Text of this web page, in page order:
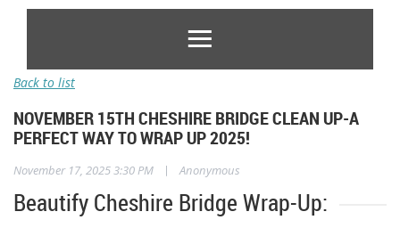
Back to list
NOVEMBER 15TH CHESHIRE BRIDGE CLEAN UP-A
PERFECT WAY TO WRAP UP 2025!
November 17, 2025 3:30 PM | Anonymous
Beautify Cheshire Bridge Wrap-Up: